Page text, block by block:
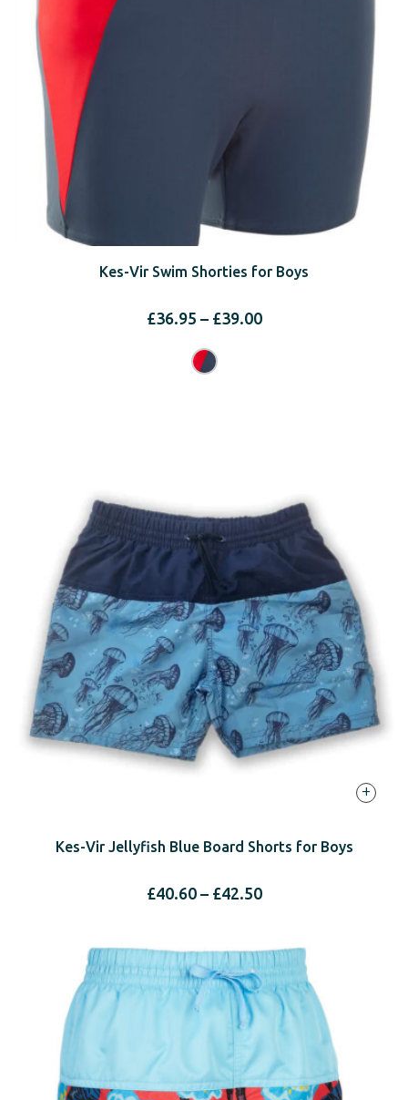
Kes-Vir Swim Shorties for Boys
£36.95 – £39.00Price
+
Kes-Vir Jellyfish Blue Board Shorts for Boys
£40.60 – £42.50Price
through
£42.50